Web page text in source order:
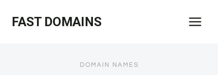
FAST DOMAINS
DOMAIN NAMES